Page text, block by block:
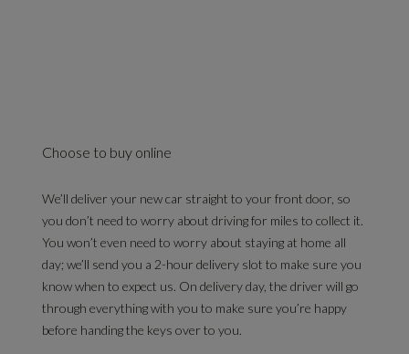
Choose to buy online
We’ll deliver your new car straight to your front door, so
you don’t need to worry about driving for miles to collect it.
You won’t even need to worry about staying at home all
day; we’ll send you a 2-hour delivery slot to make sure you
know when to expect us. On delivery day, the driver will go
through everything with you to make sure you’re happy
before handing the keys over to you.